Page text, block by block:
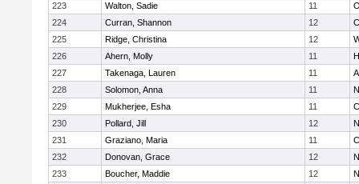
223
Walton, Sadie 11
224
Curran, Shannon 12
225
Ridge, Christina 12
226
Ahern, Molly 11
227
Takenaga, Lauren 11
228
Solomon, Anna 11
229
Mukherjee, Esha 11
230
Pollard, Jill 12
231
Graziano, Maria 11
232
Donovan, Grace 12
233
Boucher, Maddie 12